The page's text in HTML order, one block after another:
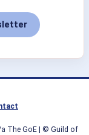
The GoE| © Guild of